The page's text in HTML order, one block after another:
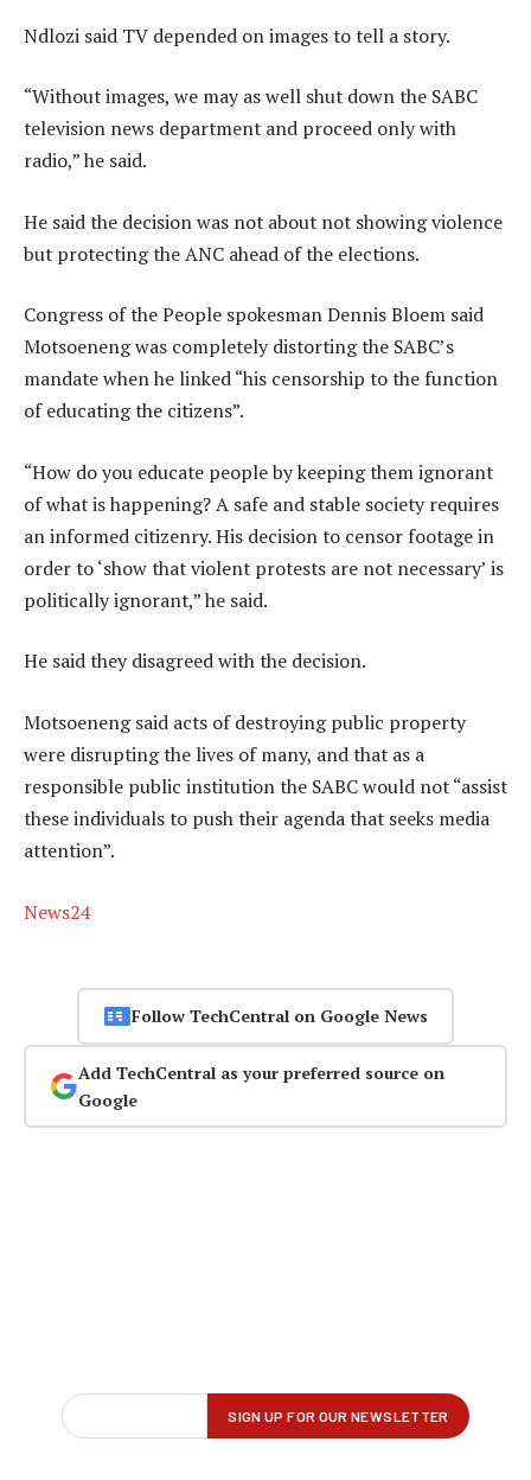
Ndlozi said TV depended on images to tell a story.
“Without images, we may as well shut down the SABC
television news department and proceed only with
radio,” he said.
He said the decision was not about not showing violence
but protecting the ANC ahead of the elections.
Congress of the People spokesman Dennis Bloem said
Motsoeneng was completely distorting the SABC’s
mandate when he linked “his censorship to the function
of educating the citizens”.
“How do you educate people by keeping them ignorant
of what is happening? A safe and stable society requires
an informed citizenry. His decision to censor footage in
order to ‘show that violent protests are not necessary’ is
politically ignorant,” he said.
He said they disagreed with the decision.
Motsoeneng said acts of destroying public property
were disrupting the lives of many, and that as a
responsible public institution the SABC would not “assist
these individuals to push their agenda that seeks media
attention”.
News24
Follow TechCentral on Google News
Add TechCentral as your preferred source on
Google